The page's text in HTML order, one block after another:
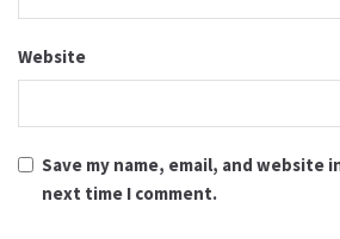
Website
Save my name, email, and website
next time I comment.